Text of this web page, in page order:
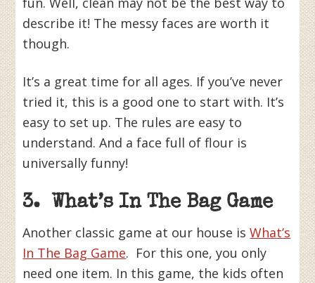
describe it! The messy faces are worth it
though.
It’s a great time for all ages. If you’ve never
tried it, this is a good one to start with. It’s
easy to set up. The rules are easy to
understand. And a face full of flour is
universally funny!
3. What’s In The Bag Game
Another classic game at our house isWhat’s
In The Bag Game. For this one, you only
need one item. In this game, the kids often